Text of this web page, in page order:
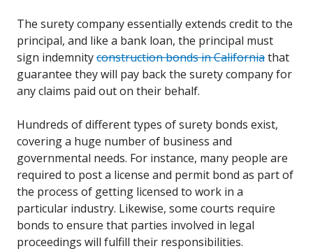
The surety company essentially extends credit to the
principal, and like a bank loan, the principal must
sign indemnityconstruction bonds in Californiathat
guarantee they will pay back the surety company for
any claims paid out on their behalf.
Hundreds of different types of surety bonds exist,
covering a huge number of business and
governmental needs. For instance, many people are
required to post a license and permit bond as part of
the process of getting licensed to work in a
particular industry. Likewise, some courts require
bonds to ensure that parties involved in legal
proceedings will fulfill their responsibilities.